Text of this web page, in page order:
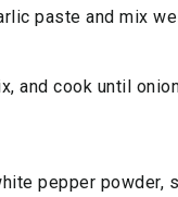
paste and mix
and cook until
pepper powder,